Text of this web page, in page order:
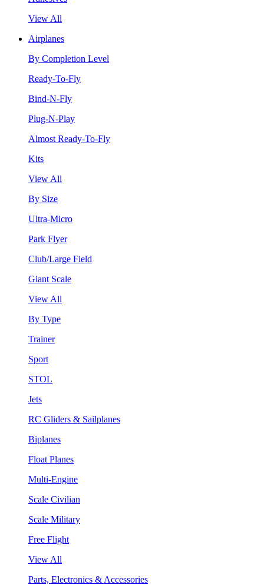
View All
Airplanes
By Completion Level
Ready-To-Fly
Bind-N-Fly
Plug-N-Play
Almost Ready-To-Fly
Kits
View All
By Size
Ultra-Micro
Park Flyer
Club/Large Field
Giant Scale
View All
By Type
Trainer
Sport
STOL
Jets
RC Gliders & Sailplanes
Biplanes
Float Planes
Multi-Engine
Scale Civilian
Scale Military
Free Flight
View All
Parts, Electronics & Accessories